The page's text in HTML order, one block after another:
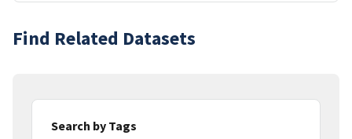
Find Related Datasets
Search by Tags